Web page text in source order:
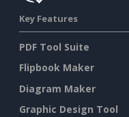
Key Features
PDF Tool Suite
Flipbook Maker
Diagram Maker
Graphic Design Tool